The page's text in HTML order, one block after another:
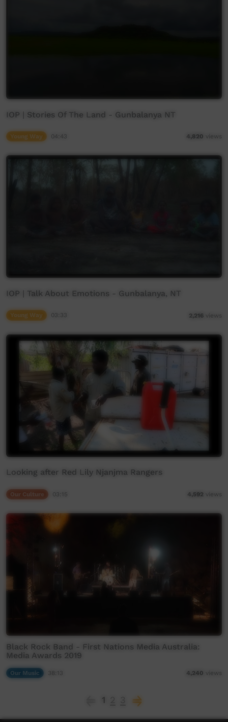
IOP | Stories Of The Land - Gunbalanya NT
Young Way 4,820 views
IOP | Talk About Emotions - Gunbalanya, NT
Young Way 2,216 views
Looking after Red Lily Njanjma Rangers
4,592 views
Black Rock Band - First Nations Media Australia:
Media Awards 2019
Our Music 4,240 views
1